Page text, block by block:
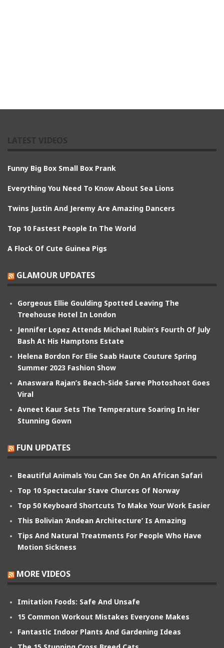
Funny Big Box Small Box Prank
Everything You Need To Know About Sea Lions
Twins Justin And Jeremy Are Amazing Dancers
Top 10 Fastest People In The World
A Flock Of Cute Guinea Pigs
GLAMOUR UPDATES
Gorgeous Ellie Goulding Spotted Leaving The
Treehouse Hotel In London
Jennifer Lopez Attends Michael Rubin’s Fourth Of July
Bash At His Hamptons Estate
Helena Bordon For Elie Saab Haute Couture Spring
Summer 2023 Fashion Show
Anaswara Rajan’s Beach-Side Saree Photoshoot Goes
Viral
Avneet Kaur Sets The Temperature Soaring In Her
Stunning Gown
FUN UPDATES
Beautiful Animals You Can See On An African Safari
Top 10 Spectacular Stave Churces Of Norway
Top 50 Keyboard Shortcuts To Make Your Work Easier
This Bolivian ‘Andean Architecture’ Is Amazing
Tips And Natural Treatments For People Who Have
Motion Sickness
MORE VIDEOS
Imitation Foods: Safe And Unsafe
15 Common Workout Mistakes Everyone Makes
Fantastic Indoor Plants And Gardening Ideas